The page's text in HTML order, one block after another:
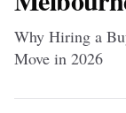
Why Hiring a
Move in 2026